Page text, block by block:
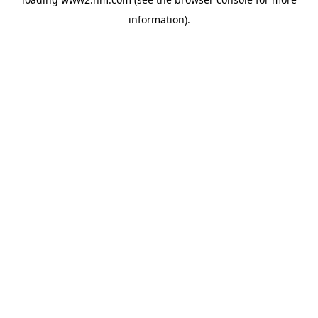
information).